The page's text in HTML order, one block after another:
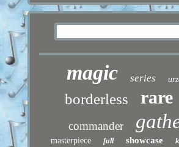
magic series
borderless rare
commander
masterpiece full showcase